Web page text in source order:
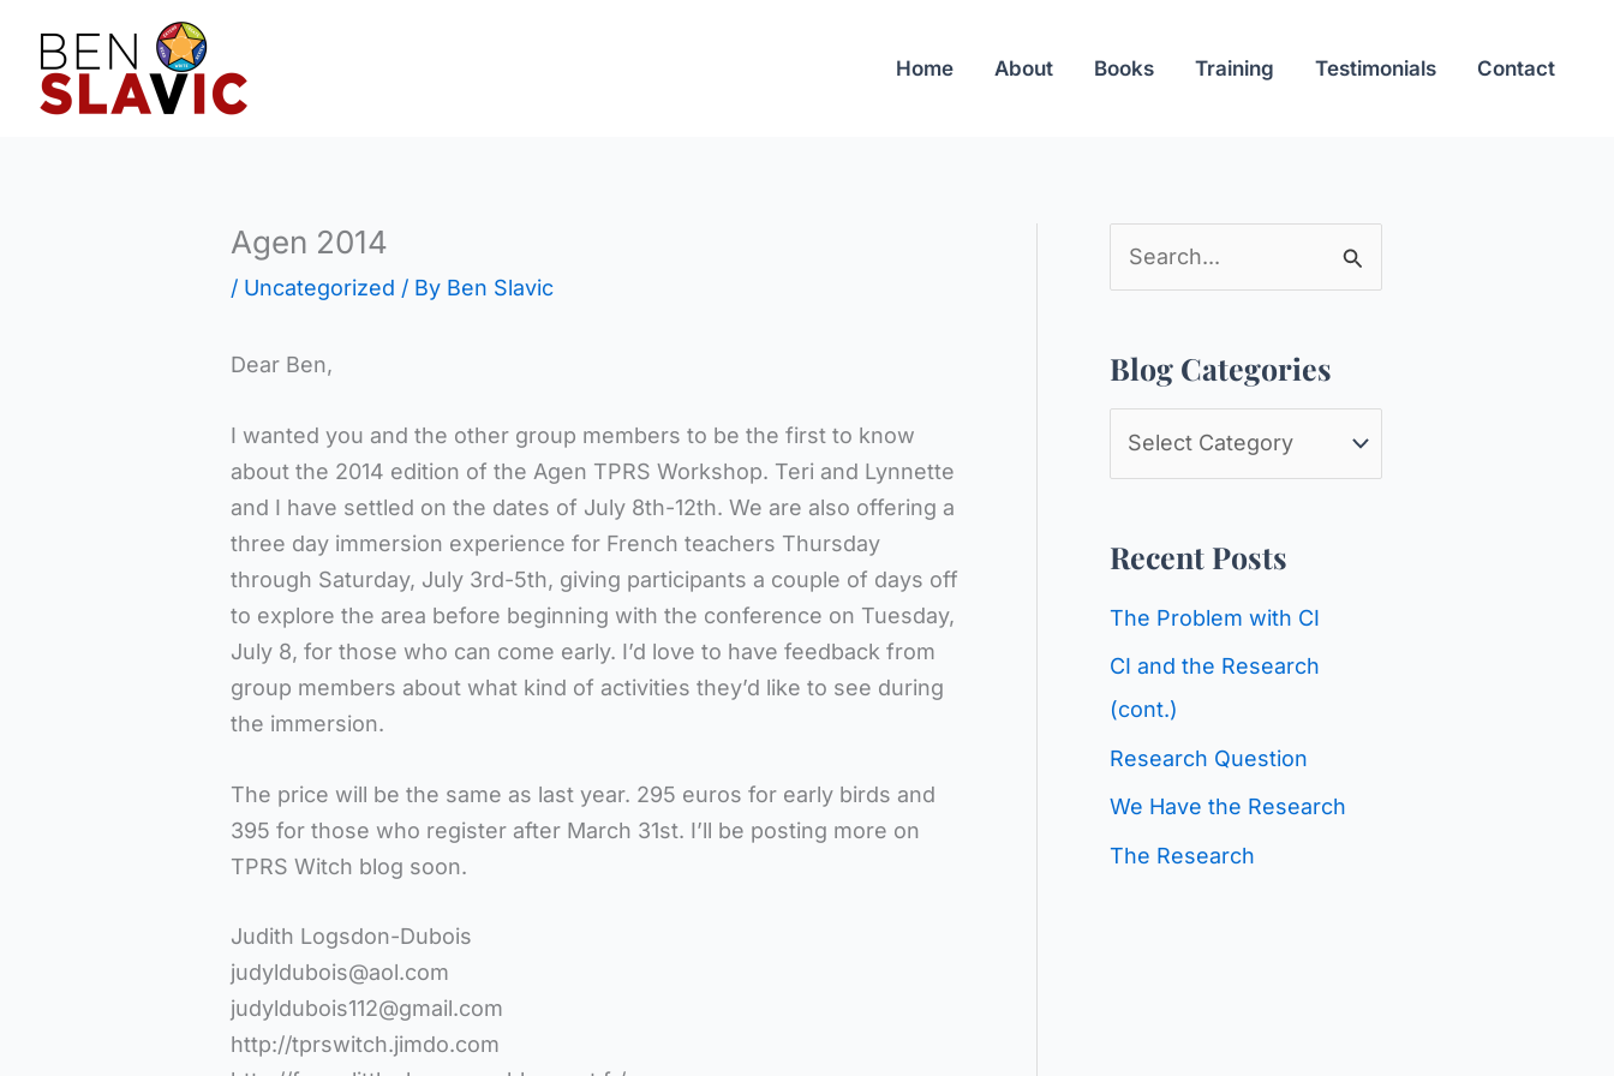
content
Home About Books Training Testimonials Contact
Agen 2014
/ Uncategorized / By Ben Slavic
Dear Ben,
I wanted you and the other group members to be the first to know
about the 2014 edition of the Agen TPRS Workshop. Teri and Lynnette
and I have settled on the dates of July 8th-12th. We are also offering a
three day immersion experience for French teachers Thursday
through Saturday, July 3rd-5th, giving participants a couple of days off
to explore the area before beginning with the conference on Tuesday,
July 8, for those who can come early. I’d love to have feedback from
group members about what kind of activities they’d like to see during
the immersion.
The price will be the same as last year. 295 euros for early birds and
395 for those who register after March 31st. I’ll be posting more on
TPRS Witch blog soon.
Judith Logsdon-Dubois
judyldubois@aol.com
judyldubois112@gmail.com
http://tprswitch.jimdo.com
e
c
o
Blog Categories
g
g
o
r
Recent Posts
The Problem with CI
CI and the Research
(cont.)
Research Question
We Have the Research
The Research